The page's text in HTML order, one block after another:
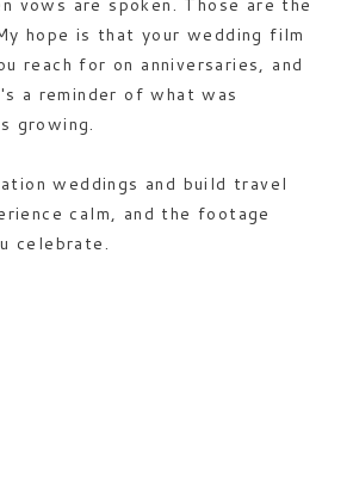
vows are spoken. Those are the
hope is that your wedding film
reach for on anniversaries, and
a reminder of what was
growing.
weddings and build travel
calm, and the footage
celebrate.